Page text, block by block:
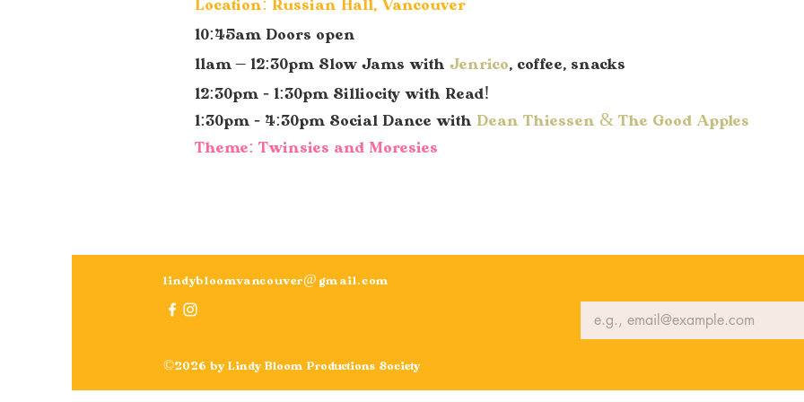
10:45am Doors open
11am – 12:30pm Slow Jams with Jenrico, coffee, snacks
12:30pm - 1:30pm Silliocity with Read!
1:30pm - 4:30pm Social Dance with Dean Thiessen & The Good Apples
Theme: Twinsies and Moresies
lindybloomvancouver@gmail.com
©2026 by Lindy Bloom Productions Society